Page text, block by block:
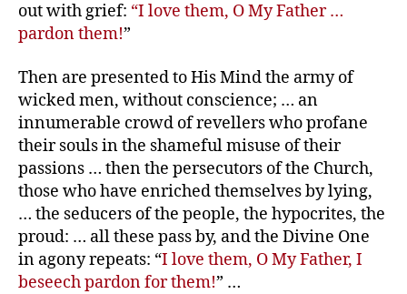
out with grief: “I love them, O My Father …
pardon them!”
Then are presented to His Mind the army of
wicked men, without conscience; … an
innumerable crowd of revellers who profane
their souls in the shameful misuse of their
passions … then the persecutors of the Church,
those who have enriched themselves by lying,
… the seducers of the people, the hypocrites, the
proud: … all these pass by, and the Divine One
in agony repeats: “I love them, O My Father, I
beseech pardon for them!” …